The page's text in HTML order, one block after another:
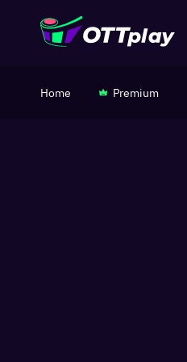
Home Premium